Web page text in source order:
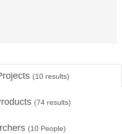
(10 results)
(74 results)
(10 People)